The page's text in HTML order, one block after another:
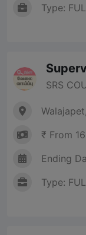
Type:
SRS
₹ From
Ending
Type: